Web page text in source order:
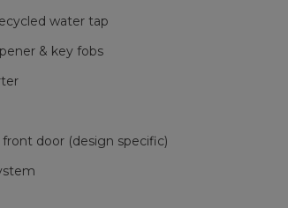
water tap
& key fobs
door (design specific)